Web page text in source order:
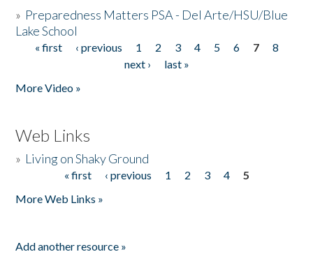
» Preparedness Matters PSA - Del Arte/HSU/Blue
Lake School
Pages
« first ‹ previous 1 2 3 4 5 6 7
8
next ›
last »
More Video »
Web Links
» Living on Shaky Ground
« first ‹ previous 1 2 3 4
5
More Web Links »
Add another resource »